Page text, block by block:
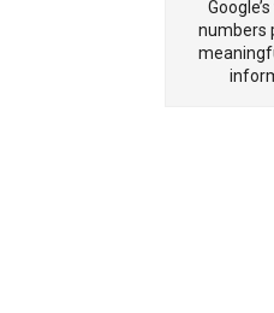
numbers